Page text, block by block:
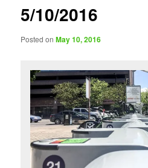
5/10/2016
Posted onMay 10, 2016